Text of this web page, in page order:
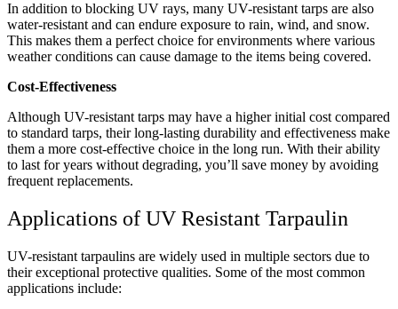
In addition to blocking UV rays, many UV-resistant tarps are also
water-resistant and can endure exposure to rain, wind, and snow.
This makes them a perfect choice for environments where various
weather conditions can cause damage to the items being covered.
Cost-Effectiveness
Although UV-resistant tarps may have a higher initial cost compared
to standard tarps, their long-lasting durability and effectiveness make
them a more cost-effective choice in the long run. With their ability
to last for years without degrading, you’ll save money by avoiding
frequent replacements.
Applications of UV Resistant Tarpaulin
UV-resistant tarpaulins are widely used in multiple sectors due to
their exceptional protective qualities. Some of the most common
applications include: